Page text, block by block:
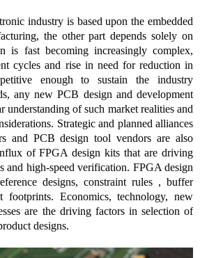
industry is based upon the embedded
the other part depends solely on
is fast becoming increasingly complex,
cycles and rise in need for reduction in
enough to sustain the industry
any new PCB design and development
understanding of such market realities and
Strategic and planned alliances
and PCB design tool vendors are also
of FPGA design kits that are driving
and high-speed verification. FPGA design
designs, constraint rules , buffer
footprints. Economics, technology, new
are the driving factors in selection of
designs.